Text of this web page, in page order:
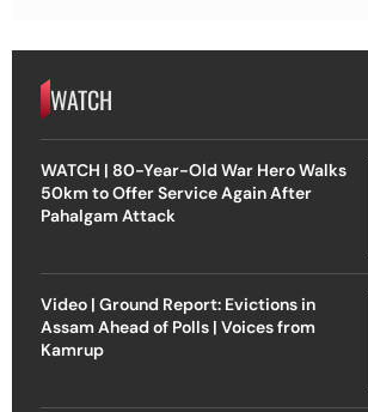
WATCH
WATCH | 80-Year-Old War Hero Walks
50km to Offer Service Again After
Pahalgam Attack
Video | Ground Report: Evictions in
Assam Ahead of Polls | Voices from
Kamrup